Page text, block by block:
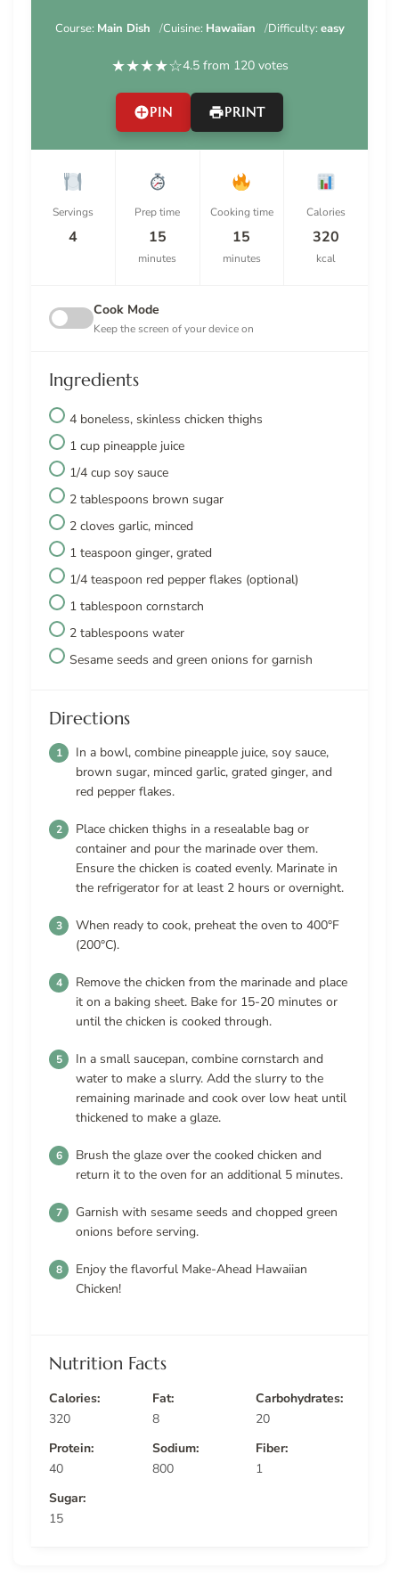
Course: Main Dish Cuisine: Hawaiian Difficulty: easy
★★★★☆4.5 from 120 votes
PIN PRINT
Servings
4
Prep time
15
minutes
Cooking time
15
minutes
Calories
320
kcal
Cook Mode
Keep the screen of your device on
Ingredients
4 boneless, skinless chicken thighs
1 cup pineapple juice
1/4 cup soy sauce
2 tablespoons brown sugar
2 cloves garlic, minced
1 teaspoon ginger, grated
1/4 teaspoon red pepper flakes (optional)
1 tablespoon cornstarch
2 tablespoons water
Sesame seeds and green onions for garnish
Directions
In a bowl, combine pineapple juice, soy sauce,
brown sugar, minced garlic, grated ginger, and
red pepper flakes.
Place chicken thighs in a resealable bag or
container and pour the marinade over them.
Ensure the chicken is coated evenly. Marinate in
the refrigerator for at least 2 hours or overnight.
When ready to cook, preheat the oven to 400°F
(200°C).
Remove the chicken from the marinade and place
it on a baking sheet. Bake for 15-20 minutes or
until the chicken is cooked through.
In a small saucepan, combine cornstarch and
water to make a slurry. Add the slurry to the
remaining marinade and cook over low heat until
thickened to make a glaze.
Brush the glaze over the cooked chicken and
return it to the oven for an additional 5 minutes.
Garnish with sesame seeds and chopped green
onions before serving.
Enjoy the flavorful Make-Ahead Hawaiian
Chicken!
Nutrition Facts
Calories:
320
Fat:
8
Carbohydrates:
20
Protein:
40
Sodium:
800
Fiber:
1
Sugar:
15